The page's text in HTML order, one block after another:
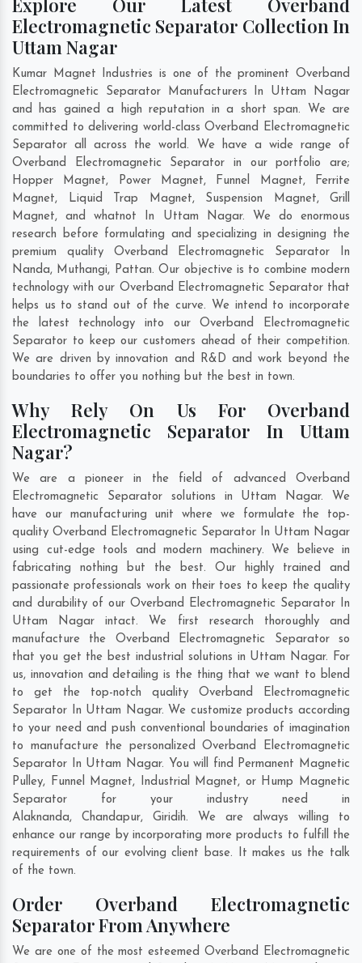
Explore Our Latest Overband
Electromagnetic Separator Collection In
Uttam Nagar
Kumar Magnet Industries is one of the prominent Overband
Electromagnetic Separator Manufacturers In Uttam Nagar
and has gained a high reputation in a short span. We are
committed to delivering world-class Overband Electromagnetic
Separator all across the world. We have a wide range of
Overband Electromagnetic Separator in our portfolio are;
Hopper Magnet, Power Magnet, Funnel Magnet, Ferrite
Magnet, Liquid Trap Magnet, Suspension Magnet, Grill
Magnet, and whatnot In Uttam Nagar. We do enormous
research before formulating and specializing in designing the
premium quality Overband Electromagnetic Separator In
Nanda, Muthangi, Pattan. Our objective is to combine modern
technology with our Overband Electromagnetic Separator that
helps us to stand out of the curve. We intend to incorporate
the latest technology into our Overband Electromagnetic
Separator to keep our customers ahead of their competition.
We are driven by innovation and R&D and work beyond the
boundaries to offer you nothing but the best in town.
Why Rely On Us For Overband
Electromagnetic Separator In Uttam
Nagar?
We are a pioneer in the field of advanced Overband
Electromagnetic Separator solutions in Uttam Nagar. We
have our manufacturing unit where we formulate the top-
quality Overband Electromagnetic Separator In Uttam Nagar
using cut-edge tools and modern machinery. We believe in
fabricating nothing but the best. Our highly trained and
passionate professionals work on their toes to keep the quality
and durability of our Overband Electromagnetic Separator In
Uttam Nagar intact. We first research thoroughly and
manufacture the Overband Electromagnetic Separator so
that you get the best industrial solutions in Uttam Nagar. For
us, innovation and detailing is the thing that we want to blend
to get the top-notch quality Overband Electromagnetic
Separator In Uttam Nagar. We customize products according
to your need and push conventional boundaries of imagination
to manufacture the personalized Overband Electromagnetic
Separator In Uttam Nagar. You will find Permanent Magnetic
Pulley, Funnel Magnet, Industrial Magnet, or Hump Magnetic
Separator for your industry need in
Alaknanda, Chandapur, Giridih. We are always willing to
enhance our range by incorporating more products to fulfill the
requirements of our evolving client base. It makes us the talk
of the town.
Order Overband Electromagnetic
Separator From Anywhere
We are one of the most esteemed Overband Electromagnetic